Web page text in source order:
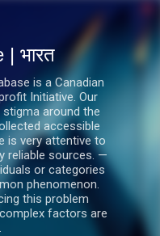
भारत
is a Canadian
Initiative. Our
around the
accessible
is very attentive to
reliable sources. —
or categories
phenomenon.
this problem
factors are